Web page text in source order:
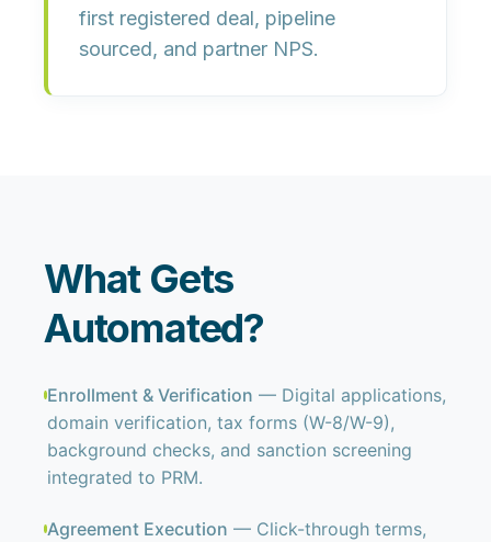
first registered deal, pipeline
sourced, and partner NPS.
What Gets
Automated?
Enrollment & Verification — Digital applications,
domain verification, tax forms (W-8/W-9),
background checks, and sanction screening
integrated to PRM.
Agreement Execution — Click-through terms,